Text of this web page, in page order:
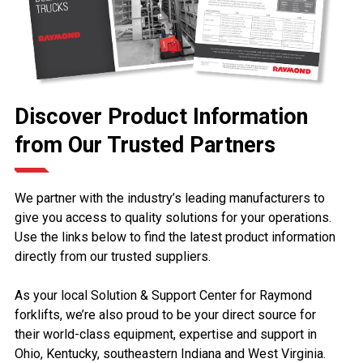
Discover Product Information
from Our Trusted Partners
We partner with the industry’s leading manufacturers to
give you access to quality solutions for your operations.
Use the links below to find the latest product information
directly from our trusted suppliers.
As your local Solution & Support Center for Raymond
forklifts, we’re also proud to be your direct source for
their world-class equipment, expertise and support in
Ohio, Kentucky, southeastern Indiana and West Virginia.